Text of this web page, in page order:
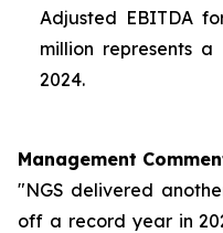
Adjusted EBITDA
million represents a
2024.
Management
"NGS delivered
off a record year in